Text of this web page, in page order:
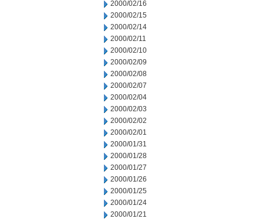
2000/02/16
2000/02/15
2000/02/14
2000/02/11
2000/02/10
2000/02/09
2000/02/08
2000/02/07
2000/02/04
2000/02/03
2000/02/02
2000/02/01
2000/01/31
2000/01/28
2000/01/27
2000/01/26
2000/01/25
2000/01/24
2000/01/21